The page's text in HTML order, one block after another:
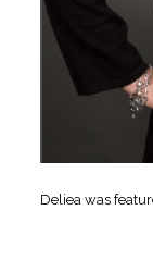
Deliea was